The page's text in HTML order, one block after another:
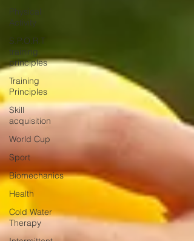
Physical
Activity
S.P.O.R.T
training
principles
Training
Principles
Skill
acquisition
World Cup
Sport
Biomechanics
Health
Cold Water
Therapy